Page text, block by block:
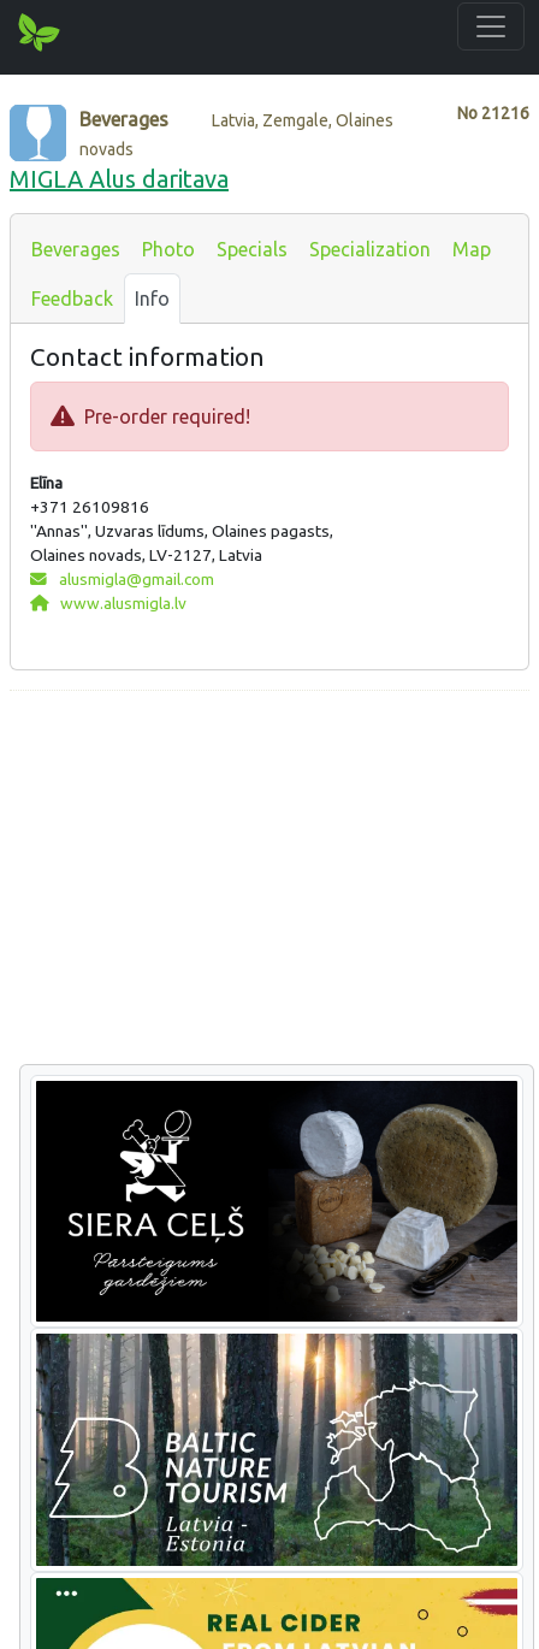
No 21216
Beverages
Latvia, Zemgale, Olaines
novads
MIGLA Alus daritava
Beverages Photo Specials Specialization Map
Feedback Info
Contact information
Pre-order required!
Elīna
+371 26109816
''Annas'', Uzvaras līdums, Olaines pagasts,
Olaines novads, LV-2127, Latvia
alusmigla@gmail.com
www.alusmigla.lv